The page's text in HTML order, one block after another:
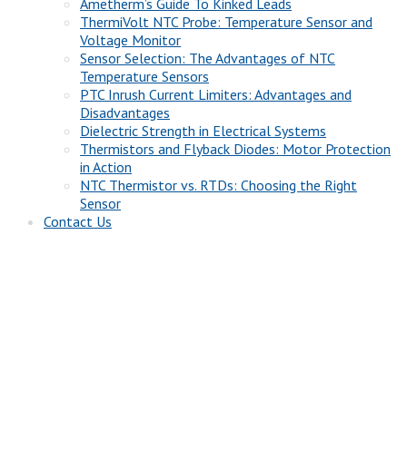
Ametherm’s Guide To Kinked Leads
ThermiVolt NTC Probe: Temperature Sensor and
Voltage Monitor
Sensor Selection: The Advantages of NTC
Temperature Sensors
PTC Inrush Current Limiters: Advantages and
Disadvantages
Dielectric Strength in Electrical Systems
Thermistors and Flyback Diodes: Motor Protection
in Action
NTC Thermistor vs. RTDs: Choosing the Right
Sensor
Contact Us